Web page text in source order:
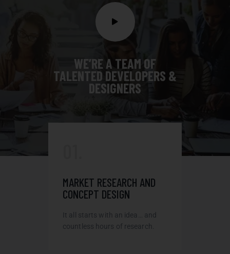
WE’RE A TEAM OF
TALENTED DEVELOPERS &
DESIGNERS
MARKET RESEARCH AND
CONCEPT DESIGN
It all starts with an idea… and
countless hours of research.